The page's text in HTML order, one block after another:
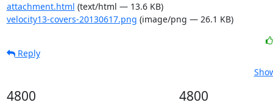
attachment.html (text/html — 13.6 KB)
velocity13-covers-20130617.png (image/png — 26.1 KB)
Reply
4800 4800